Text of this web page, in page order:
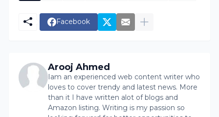
Facebook
Arooj Ahmed
Iam an experienced web content writer who
loves to cover trendy and latest news. More
than it I have written alot of blogs and
Amazon listing. Writing is my passion so